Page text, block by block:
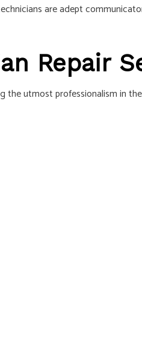
are adept
Repair
the utmost professionalism in